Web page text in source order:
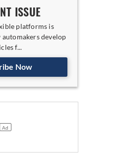
ISSUE
platforms is
develop
f...
Now